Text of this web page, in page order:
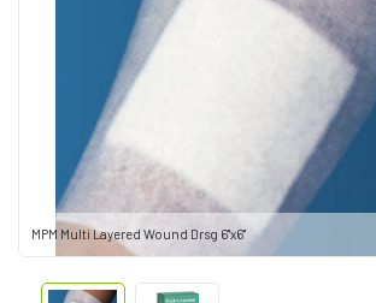
MPM Multi Layered Wound Drsg 6"x6"